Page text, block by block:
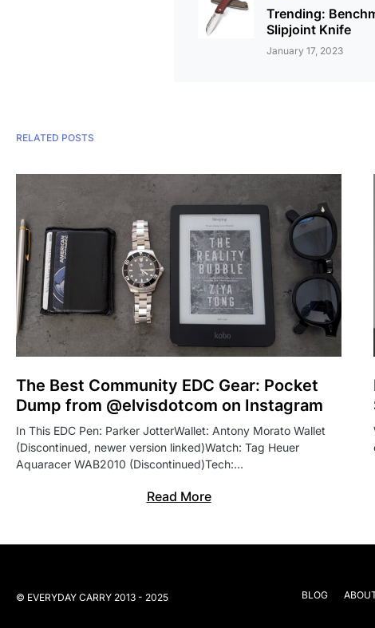
Trending:
Slipjoint Knife
January 17, 2023
RELATED POSTS
The Best Community EDC Gear: Pocket
Dump from @elvisdotcom on Instagram
In This EDC Pen: Parker JotterWallet: Antony Morato Wallet
(Discontinued, newer version linked)Watch: Tag Heuer
Aquaracer WAB2010 (Discontinued)Tech:…
Read More
© EVERYDAY CARRY 2013 - 2025 BLOG